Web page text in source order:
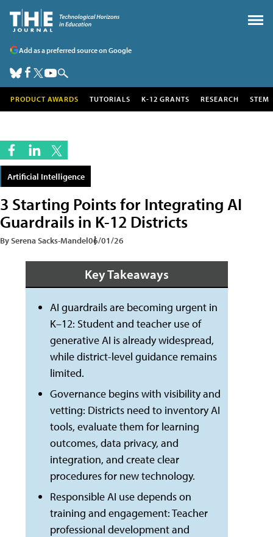
Add as a preferred source on Google
PRODUCT AWARDS TUTORIALS K-12 GRANTS RESEARCH STEM
Artificial Intelligence
3 Starting Points for Integrating AI
Guardrails in K-12 Districts
By Serena Sacks-Mandel06/01/26
Key Takeaways
AI guardrails are becoming urgent in
K–12: Student and teacher use of
generative AI is already widespread,
while district-level guidance remains
limited.
Governance begins with visibility and
vetting: Districts need to inventory AI
tools, evaluate them for learning
outcomes, data privacy, and
integration, and create clear
procedures for new technology.
Responsible AI use depends on
training and engagement: Teacher
professional development and